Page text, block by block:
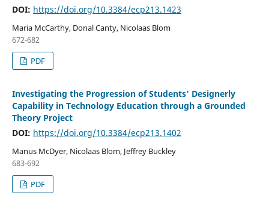
DOI: https://doi.org/10.3384/ecp213.1423
Maria McCarthy, Donal Canty, Nicolaas Blom
672-682
PDF
Investigating the Progression of Students’ Designerly
Capability in Technology Education through a Grounded
Theory Project
DOI: https://doi.org/10.3384/ecp213.1402
Manus McDyer, Nicolaas Blom, Jeffrey Buckley
683-692
PDF